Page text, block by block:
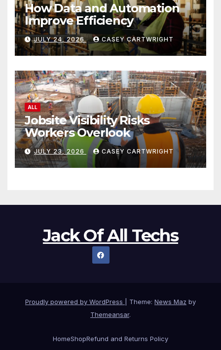
How Data and Automation
Improve Efficiency
JULY 24, 2026 CASEY CARTWRIGHT
ALL
Jobsite Visibility Risks
Workers Overlook
JULY 23, 2026 CASEY CARTWRIGHT
Jack Of All Techs
Proudly powered by WordPress Theme: News Maz by
Themeansar.
HomeShopRefund and Returns Policy